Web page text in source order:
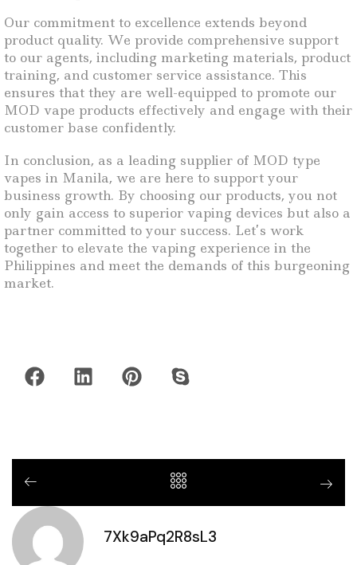
Our commitment to excellence extends beyond
product quality. We provide comprehensive support
to our agents, including marketing materials, product
training, and customer service assistance. This
ensures that they are well-equipped to promote our
MOD vape products effectively and engage with their
customer base confidently.
In conclusion, as a leading supplier of MOD type
vapes in Manila, we are here to support your
business growth. By choosing our products, you not
only gain access to superior vaping devices but also a
partner committed to your success. Let’s work
together to elevate the vaping experience in the
Philippines and meet the demands of this burgeoning
market.
7Xk9aPq2R8sL3